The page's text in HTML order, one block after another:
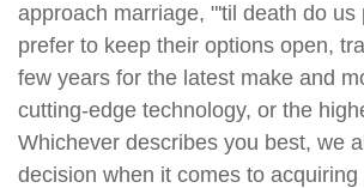
approach marriage, "'til death do us
prefer to keep their options open,
few years for the latest make and
cutting-edge technology, or the
Whichever describes you best, we
decision when it comes to